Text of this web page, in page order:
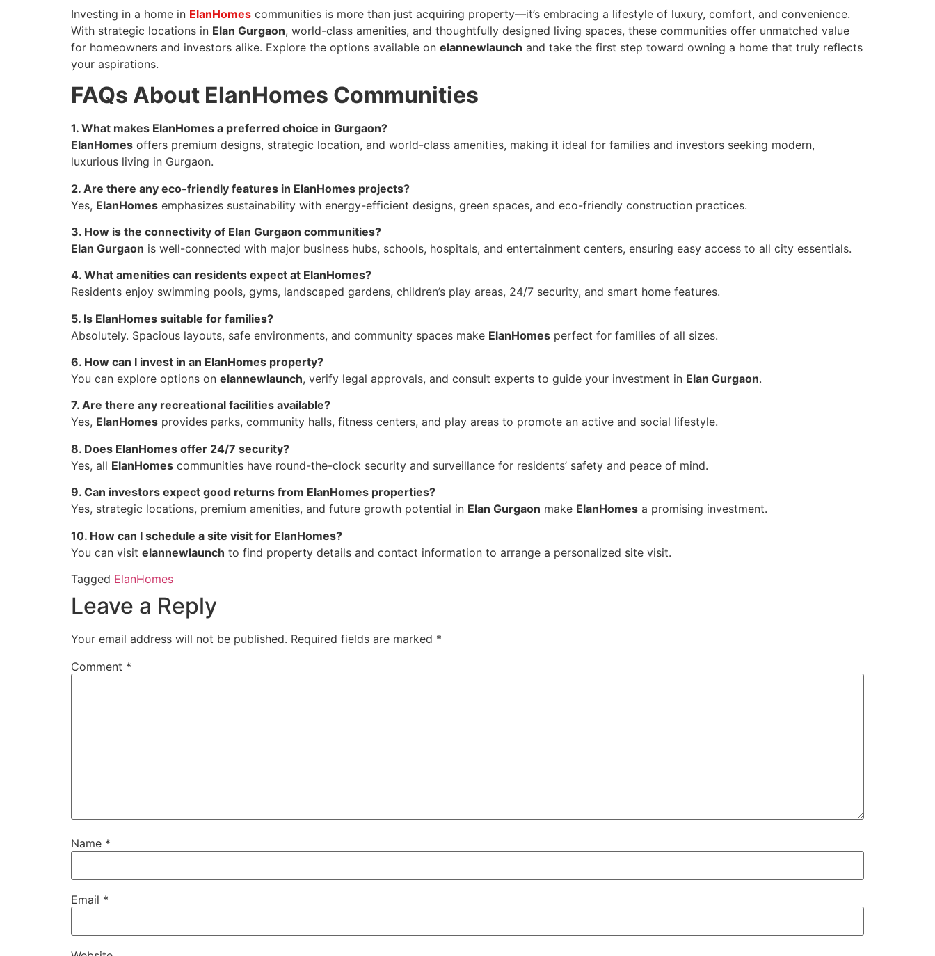
Investing in a home in ElanHomes communities is more than just acquiring property—it’s embracing a lifestyle of luxury, comfort, and convenience.
With strategic locations in Elan Gurgaon, world-class amenities, and thoughtfully designed living spaces, these communities offer unmatched value
for homeowners and investors alike. Explore the options available on elannewlaunch and take the first step toward owning a home that truly reflects
your aspirations.
FAQs About ElanHomes Communities
1. What makes ElanHomes a preferred choice in Gurgaon?
ElanHomes offers premium designs, strategic location, and world-class amenities, making it ideal for families and investors seeking modern,
luxurious living in Gurgaon.
2. Are there any eco-friendly features in ElanHomes projects?
Yes, ElanHomes emphasizes sustainability with energy-efficient designs, green spaces, and eco-friendly construction practices.
3. How is the connectivity of Elan Gurgaon communities?
Elan Gurgaon is well-connected with major business hubs, schools, hospitals, and entertainment centers, ensuring easy access to all city essentials.
4. What amenities can residents expect at ElanHomes?
Residents enjoy swimming pools, gyms, landscaped gardens, children’s play areas, 24/7 security, and smart home features.
5. Is ElanHomes suitable for families?
Absolutely. Spacious layouts, safe environments, and community spaces make ElanHomes perfect for families of all sizes.
6. How can I invest in an ElanHomes property?
You can explore options on elannewlaunch, verify legal approvals, and consult experts to guide your investment in Elan Gurgaon.
7. Are there any recreational facilities available?
Yes, ElanHomes provides parks, community halls, fitness centers, and play areas to promote an active and social lifestyle.
8. Does ElanHomes offer 24/7 security?
Yes, all ElanHomes communities have round-the-clock security and surveillance for residents’ safety and peace of mind.
9. Can investors expect good returns from ElanHomes properties?
Yes, strategic locations, premium amenities, and future growth potential in Elan Gurgaon make ElanHomes a promising investment.
10. How can I schedule a site visit for ElanHomes?
You can visit elannewlaunch to find property details and contact information to arrange a personalized site visit.
Tagged ElanHomes
Leave a Reply
Your email address will not be published. Required fields are marked *
Comment *
Name *
Email *